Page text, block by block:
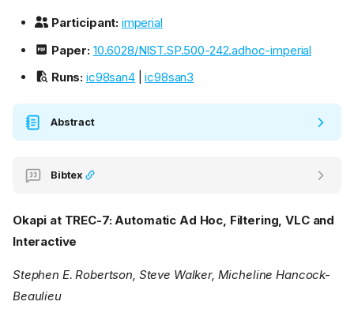
Participant: imperial
Paper: 10.6028/NIST.SP.500-242.adhoc-imperial
Runs: ic98san4|ic98san3
Abstract
Bibtex
Okapi at TREC-7: Automatic Ad Hoc, Filtering, VLC and
Interactive
Stephen E. Robertson, Steve Walker, Micheline Hancock-
Beaulieu